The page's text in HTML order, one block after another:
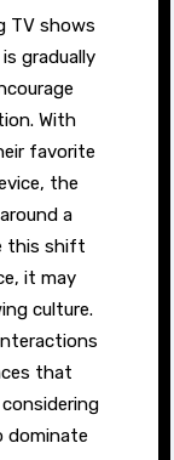
TV shows
gradually
With
favorite
the
a
this shift
it may
culture.
that
dominate